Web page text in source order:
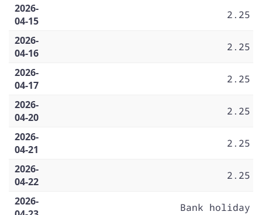
2026-
04-15
2.25
2026-
04-16
2.25
2026-
04-17
2.25
2026-
04-20
2.25
2026-
04-21
2.25
2026-
04-22
2.25
2026-
Bank holiday